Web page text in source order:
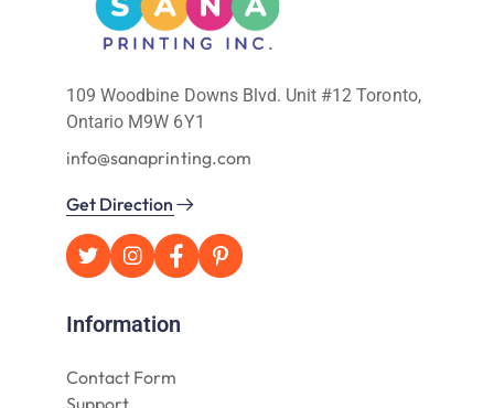
109 Woodbine Downs Blvd. Unit #12 Toronto,
Ontario M9W 6Y1
info@sanaprinting.com
Get Direction
Information
Contact Form